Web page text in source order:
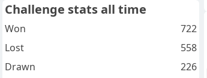
Challenge stats all time
Won
722
Lost
558
Drawn
226